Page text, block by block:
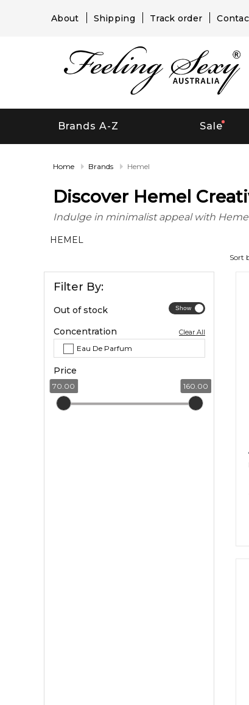
About Shipping Track order
Brands A-Z Sale
Home Brands Hemel
Discover Hemel
Indulge in minimalist appeal with
HEMEL
Filter By:
Out of stock
Concentration
Clear All
Eau De Parfum
Price
70.00 160.00
Sort